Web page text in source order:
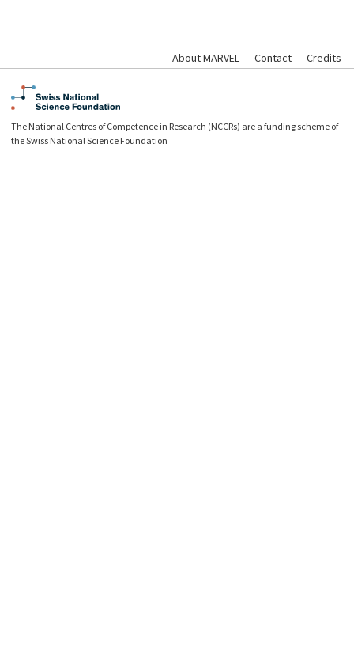
About MARVEL Contact Credits
The National Centres of Competence in Research (NCCRs) are a funding scheme of
the Swiss National Science Foundation